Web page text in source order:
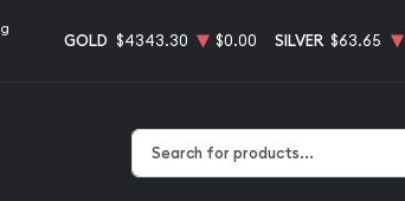
GOLD $4343.30 $0.00 SILVER $63.65